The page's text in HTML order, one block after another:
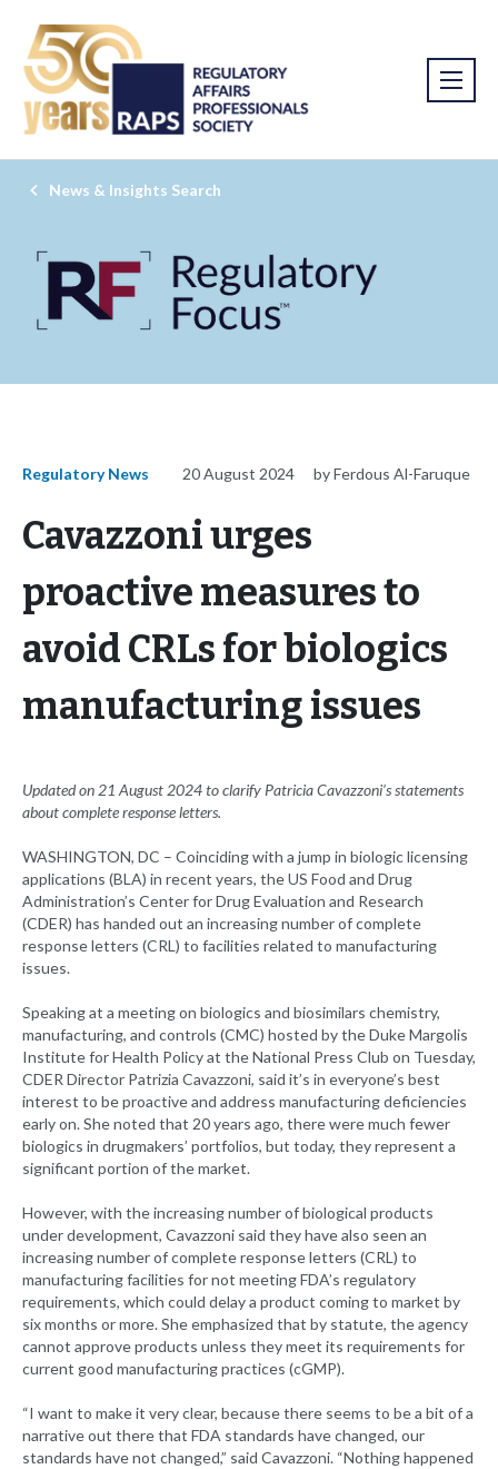
News & Insights Search
Regulatory News 20 August 2024 by Ferdous Al-Faruque
Cavazzoni urges
proactive measures to
avoid CRLs for biologics
manufacturing issues
Updated on 21 August 2024 to clarify Patricia Cavazzoni’s statements
about complete response letters.
WASHINGTON, DC – Coinciding with a jump in biologic licensing
applications (BLA) in recent years, the US Food and Drug
Administration’s Center for Drug Evaluation and Research
(CDER) has handed out an increasing number of complete
response letters (CRL) to facilities related to manufacturing
issues.
Speaking at a meeting on biologics and biosimilars chemistry,
manufacturing, and controls (CMC) hosted by the Duke Margolis
Institute for Health Policy at the National Press Club on Tuesday,
CDER Director Patrizia Cavazzoni, said it’s in everyone’s best
interest to be proactive and address manufacturing deficiencies
early on. She noted that 20 years ago, there were much fewer
biologics in drugmakers’ portfolios, but today, they represent a
significant portion of the market.
However, with the increasing number of biological products
under development, Cavazzoni said they have also seen an
increasing number of complete response letters (CRL) to
manufacturing facilities for not meeting FDA’s regulatory
requirements, which could delay a product coming to market by
six months or more. She emphasized that by statute, the agency
cannot approve products unless they meet its requirements for
current good manufacturing practices (cGMP).
“I want to make it very clear, because there seems to be a bit of a
narrative out there that FDA standards have changed, our
standards have not changed,” said Cavazzoni. “Nothing happened